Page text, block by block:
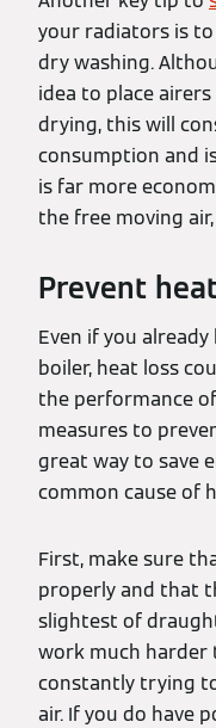
your radiators is
dry washing.
idea to place
drying, this will
consumption and
is far more
the free moving
Prevent
Even if you already
boiler, heat loss
the performance
measures to
great way to save
common cause of
First, make sure
properly and that
slightest of
work much harder
constantly trying
air. If you do have